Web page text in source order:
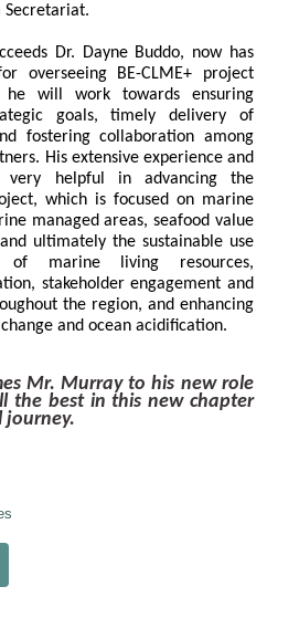
Secretariat.
Dr. Dayne Buddo, now has
overseeing BE-CLME+ project
he will work towards ensuring
goals, timely delivery of
fostering collaboration among
His extensive experience and
very helpful in advancing the
which is focused on marine
managed areas, seafood value
ultimately the sustainable use
of marine living resources,
stakeholder engagement and
the region, and enhancing
and ocean acidification.
Mr. Murray to his new role
the best in this new chapter
journey.